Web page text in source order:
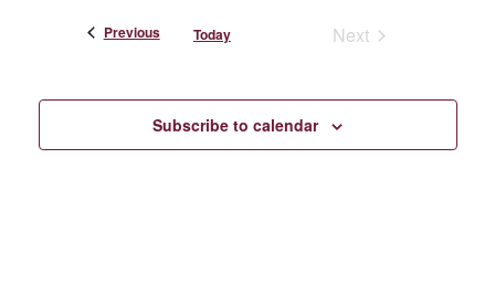
PreviousEventsToday
Next
Subscribe to calendar